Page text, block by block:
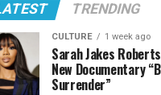
TRENDING
CULTURE 1 week ago
Sarah Jakes
New Documentary
Surrender”